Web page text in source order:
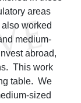
areas
worked
medium-
abroad,
This work
table. We
sized